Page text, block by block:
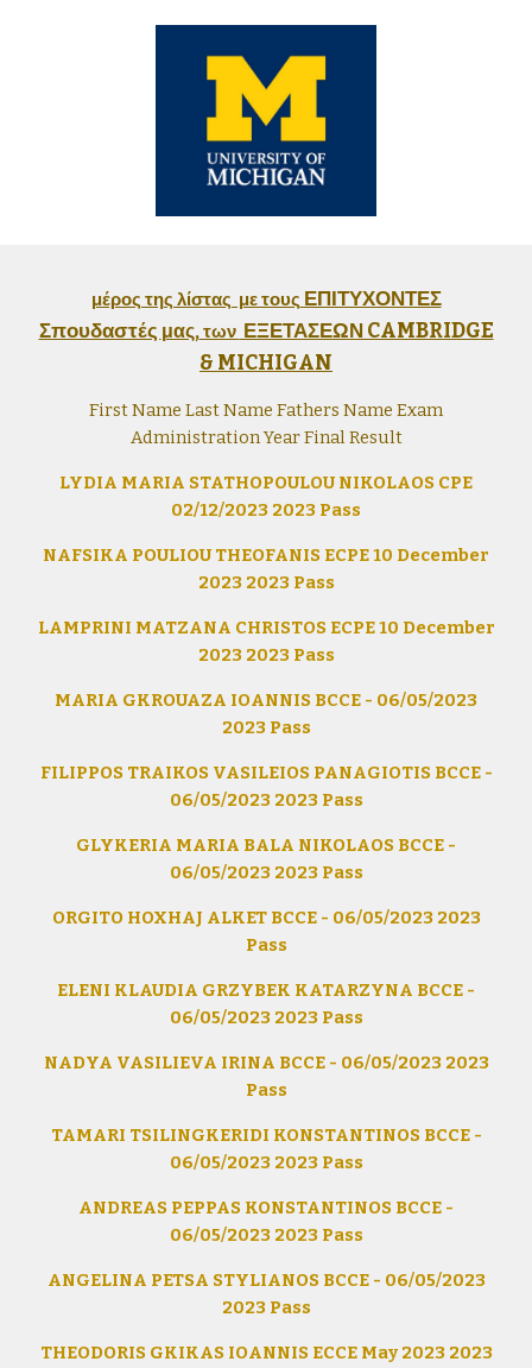
μέρος της λίστας με τους ΕΠΙΤΥΧΟΝΤΕΣ
Σπουδαστές μας,των ΕΞΕΤΑΣΕΩΝ CAMBRIDGE
& MICHIGAN
First Name Last Name Fathers Name Exam
Administration Year Final Result
LYDIA MARIA STATHOPOULOU NIKOLAOS CPE
02/12/2023 2023 Pass
NAFSIKA POULIOU THEOFANIS ECPE 10 December
2023 2023 Pass
LAMPRINI MATZANA CHRISTOS ECPE 10 December
2023 2023 Pass
MARIA GKROUAZA IOANNIS BCCE - 06/05/2023
2023 Pass
FILIPPOS TRAIKOS VASILEIOS PANAGIOTIS BCCE -
06/05/2023 2023 Pass
GLYKERIA MARIA BALA NIKOLAOS BCCE -
06/05/2023 2023 Pass
ORGITO HOXHAJ ALKET BCCE - 06/05/2023 2023
Pass
ELENI KLAUDIA GRZYBEK KATARZYNA BCCE -
06/05/2023 2023 Pass
NADYA VASILIEVA IRINA BCCE - 06/05/2023 2023
Pass
TAMARI TSILINGKERIDI KONSTANTINOS BCCE -
06/05/2023 2023 Pass
ANDREAS PEPPAS KONSTANTINOS BCCE -
06/05/2023 2023 Pass
ANGELINA PETSA STYLIANOS BCCE - 06/05/2023
2023 Pass
THEODORIS GKIKAS IOANNIS ECCE May 2023 2023